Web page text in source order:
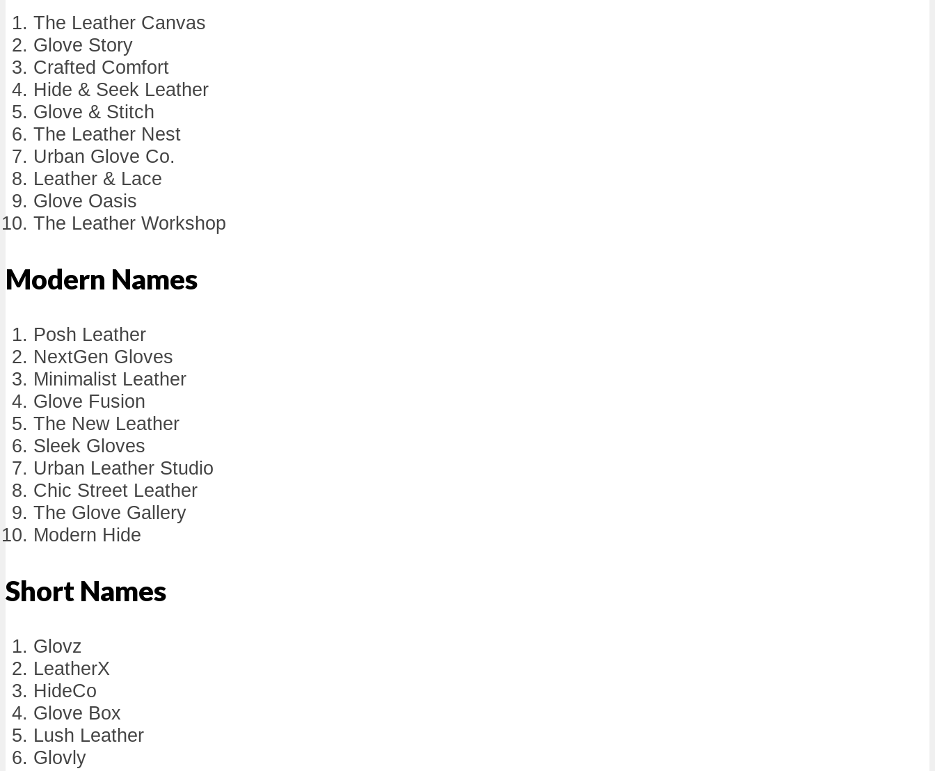
The Leather Canvas
Glove Story
Crafted Comfort
Hide & Seek Leather
Glove & Stitch
The Leather Nest
Urban Glove Co.
Leather & Lace
Glove Oasis
The Leather Workshop
Modern Names
Posh Leather
NextGen Gloves
Minimalist Leather
Glove Fusion
The New Leather
Sleek Gloves
Urban Leather Studio
Chic Street Leather
The Glove Gallery
Modern Hide
Short Names
Glovz
LeatherX
HideCo
Glove Box
Lush Leather
Glovly